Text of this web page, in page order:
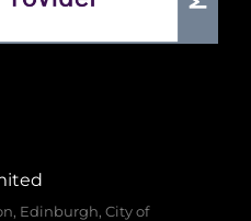
Edinburgh, City of